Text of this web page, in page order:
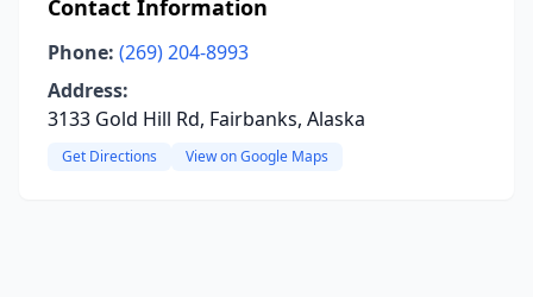
Contact Information
Phone: (269) 204-8993
Address:
3133 Gold Hill Rd, Fairbanks, Alaska
Get Directions View on Google Maps